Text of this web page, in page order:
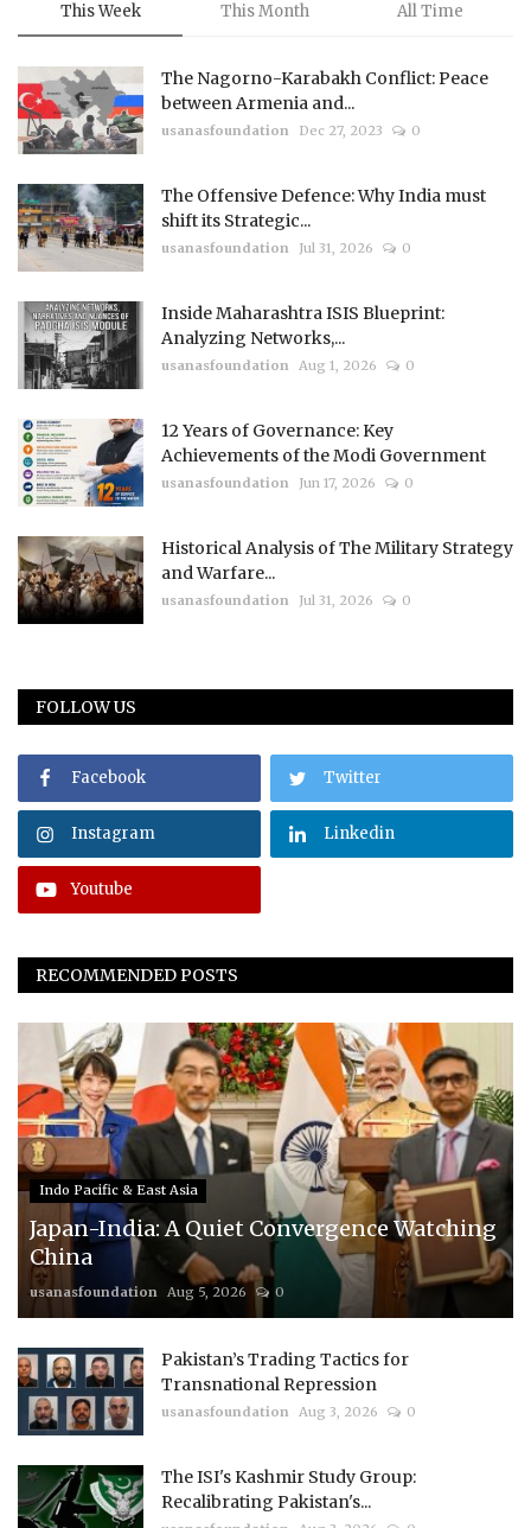
This Week This Month All Time
The Nagorno-Karabakh Conflict: Peace
between Armenia and...
usanasfoundation Dec 27, 2023 0
The Offensive Defence: Why India must
shift its Strategic...
usanasfoundation Jul 31, 2026 0
Inside Maharashtra ISIS Blueprint:
Analyzing Networks,...
usanasfoundation Aug 1, 2026 0
12 Years of Governance: Key
Achievements of the Modi Government
usanasfoundation Jun 17, 2026 0
Historical Analysis of The Military Strategy
and Warfare...
usanasfoundation Jul 31, 2026 0
FOLLOW US
Facebook Twitter
Instagram Linkedin
Youtube
RECOMMENDED POSTS
Indo Pacific & East Asia
Japan-India: A Quiet Convergence Watching
China
usanasfoundation Aug 5, 2026 0
Pakistan’s Trading Tactics for
Transnational Repression
usanasfoundation Aug 3, 2026 0
The ISI's Kashmir Study Group:
Recalibrating Pakistan's...